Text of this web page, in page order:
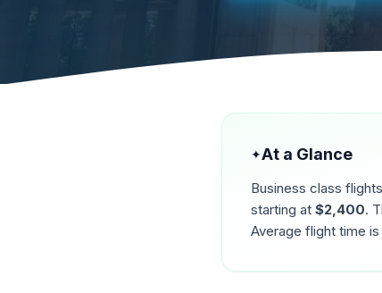
✦At a Glance
Business class
starting at $2,400.
Average flight time is